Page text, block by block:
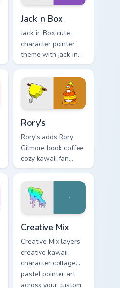
Jack in Box
Jack in Box cute
character pointer
theme with jack in
the box surprise toy
pop kawaii flair on
your custom cursor
click pair.
Rory's
Rory's adds Rory
Gilmore book coffee
cozy kawaii fan
charm to your
pointer and click
custom cursor duo.
Creative Mix
Creative Mix layers
creative kawaii
character collage
pastel pointer art
across your custom